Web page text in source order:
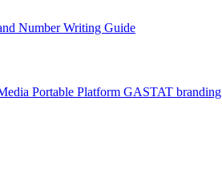
Number Writing Guide
Portable Platform GASTAT branding